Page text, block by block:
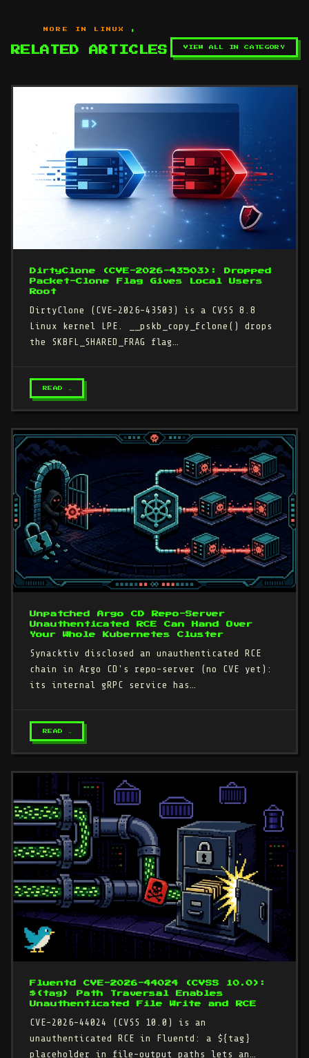
MORE IN LINUX
RELATED ARTICLES VIEW ALL IN CATEGORY
DirtyClone (CVE-2026-43503): Dropped
Packet-Clone Flag Gives Local Users
Root
DirtyClone (CVE-2026-43503) is a CVSS 8.8
Linux kernel LPE. __pskb_copy_fclone() drops
the SKBFL_SHARED_FRAG flag…
READ →
Unpatched Argo CD Repo-Server
Unauthenticated RCE Can Hand Over
Your Whole Kubernetes Cluster
Synacktiv disclosed an unauthenticated RCE
chain in Argo CD's repo-server (no CVE yet):
its internal gRPC service has…
READ →
Fluentd CVE-2026-44024 (CVSS 10.0):
${tag} Path Traversal Enables
Unauthenticated File Write and RCE
CVE-2026-44024 (CVSS 10.0) is an
unauthenticated RCE in Fluentd: a ${tag}
placeholder in file-output paths lets an…